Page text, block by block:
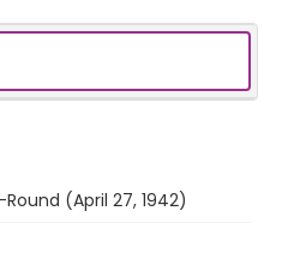
(April 27, 1942)